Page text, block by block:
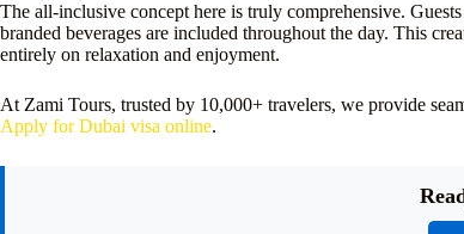
The all-inclusive concept here is truly comprehensive.
branded beverages are included throughout the day. This
entirely on relaxation and enjoyment.
At Zami Tours, trusted by 10,000+ travelers, we provide
Apply for Dubai visa online.